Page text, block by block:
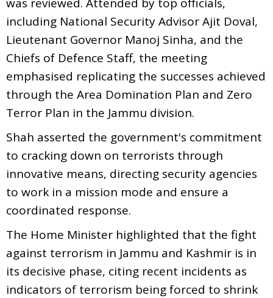
including National Security Advisor Ajit Doval,
Lieutenant Governor Manoj Sinha, and the
Chiefs of Defence Staff, the meeting
emphasised replicating the successes achieved
through the Area Domination Plan and Zero
Terror Plan in the Jammu division.
Shah asserted the government's commitment
to cracking down on terrorists through
innovative means, directing security agencies
to work in a mission mode and ensure a
coordinated response.
The Home Minister highlighted that the fight
against terrorism in Jammu and Kashmir is in
its decisive phase, citing recent incidents as
indicators of terrorism being forced to shrink